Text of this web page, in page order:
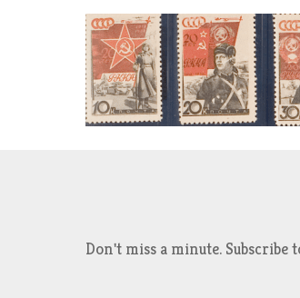
Don't miss a minute. Subscribe